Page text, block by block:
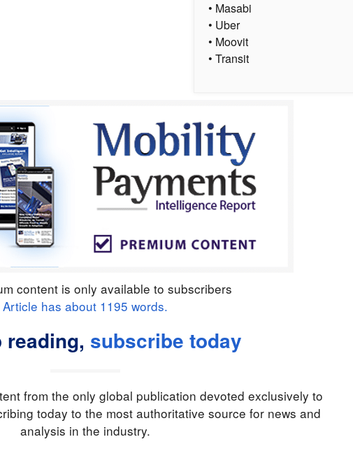
• Masabi
• Uber
• Moovit
• Transit
content is only available to subscribers
Article has about 1195 words.
reading, subscribe today
from the only global publication devoted exclusively to
today to the most authoritative source for news and
analysis in the industry.